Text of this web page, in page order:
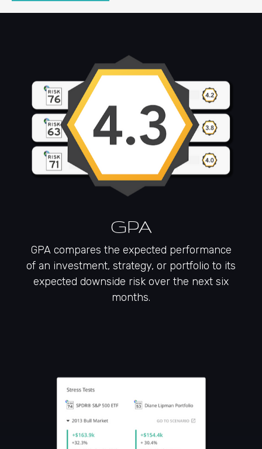
GPA
GPA compares the expected performance
of an investment, strategy, or portfolio to its
expected downside risk over the next six
months.